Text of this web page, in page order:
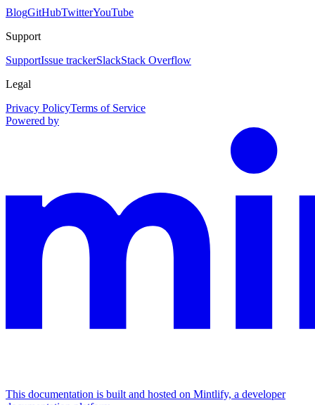
BlogGitHubTwitterYouTube
Support
SupportIssue trackerSlackStack Overflow
Legal
Privacy PolicyTerms of Service
Powered by
This documentation is built and hosted on Mintlify, a developer